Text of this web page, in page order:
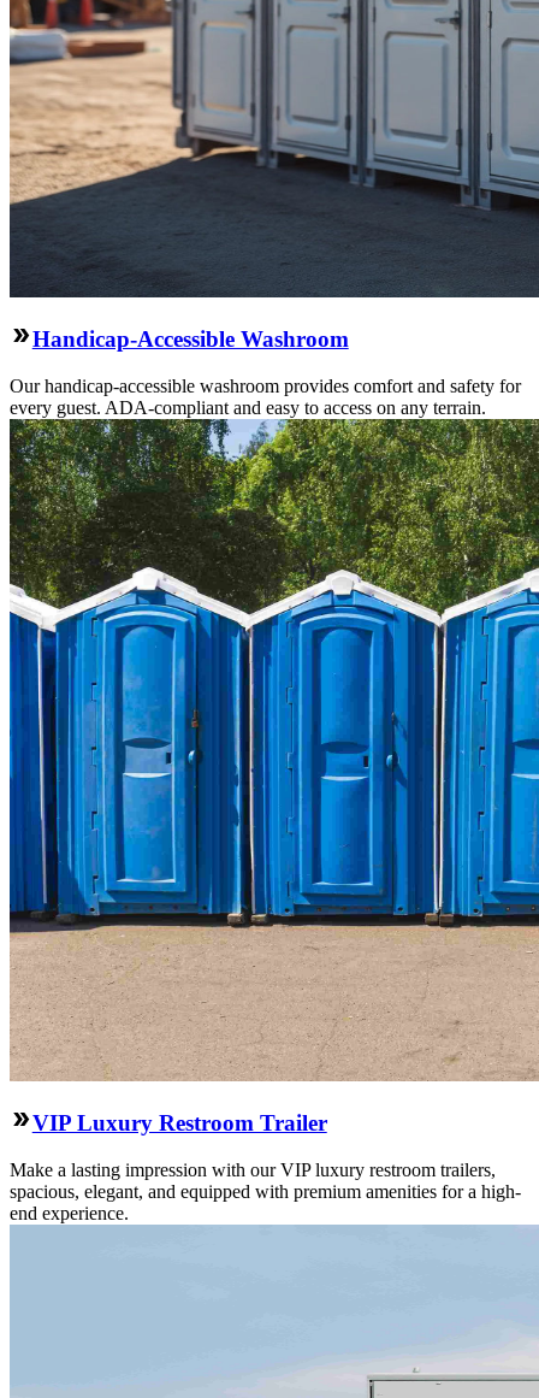
Handicap-Accessible Washroom
Our handicap-accessible washroom provides comfort and safety for
every guest. ADA-compliant and easy to access on any terrain.
VIP Luxury Restroom Trailer
Make a lasting impression with our VIP luxury restroom trailers,
spacious, elegant, and equipped with premium amenities for a high-
end experience.